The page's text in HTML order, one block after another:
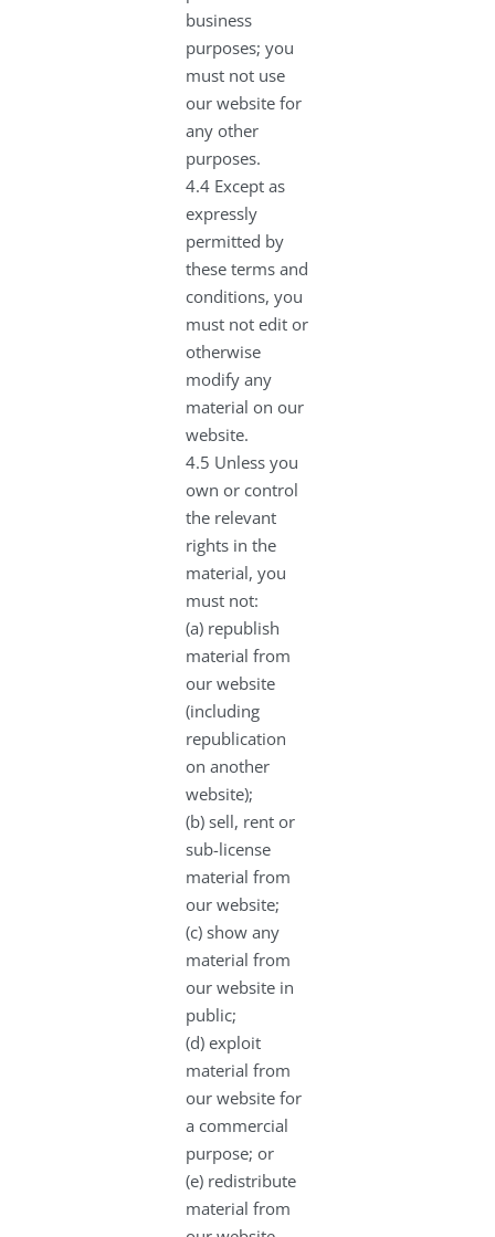
business
purposes; you
must not use
our website for
any other
purposes.
4.4 Except as
expressly
permitted by
these terms and
conditions, you
must not edit or
otherwise
modify any
material on our
website.
4.5 Unless you
own or control
the relevant
rights in the
material, you
must not:
(a) republish
material from
our website
(including
republication
on another
website);
(b) sell, rent or
sub-license
material from
our website;
(c) show any
material from
our website in
public;
(d) exploit
material from
our website for
a commercial
purpose; or
(e) redistribute
material from